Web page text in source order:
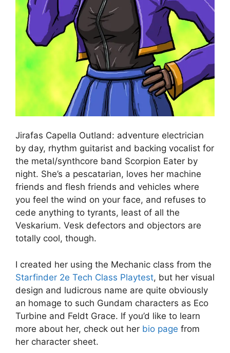
Jirafas Capella Outland: adventure electrician
by day, rhythm guitarist and backing vocalist for
the metal/synthcore band Scorpion Eater by
night. She’s a pescatarian, loves her machine
friends and flesh friends and vehicles where
you feel the wind on your face, and refuses to
cede anything to tyrants, least of all the
Veskarium. Vesk defectors and objectors are
totally cool, though.
I created her using the Mechanic class from the
Starfinder 2e Tech Class Playtest, but her visual
design and ludicrous name are quite obviously
an homage to such Gundam characters as Eco
Turbine and Feldt Grace. If you’d like to learn
more about her, check out her bio page from
her character sheet.